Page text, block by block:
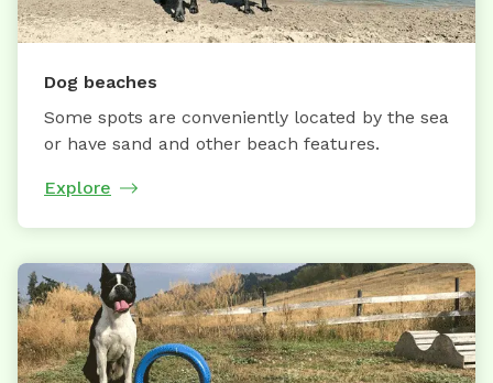
Dog beaches
Some spots are conveniently located by the sea
or have sand and other beach features.
Explore